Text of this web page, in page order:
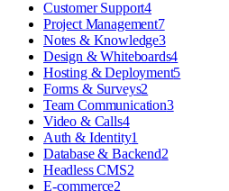
Customer Support4
Project Management7
Notes & Knowledge3
Design & Whiteboards4
Hosting & Deployment5
Forms & Surveys2
Team Communication3
Video & Calls4
Auth & Identity1
Database & Backend2
Headless CMS2
E-commerce2